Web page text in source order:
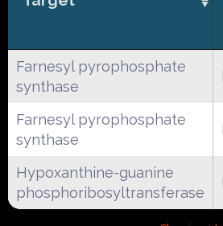
Farnesyl pyrophosphate
synthase
Farnesyl pyrophosphate
synthase
Hypoxanthine-guanine
phosphoribosyltransferase